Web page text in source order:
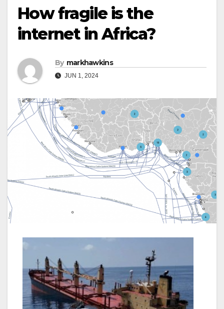
How fragile is the
internet in Africa?
By markhawkins
JUN 1, 2024